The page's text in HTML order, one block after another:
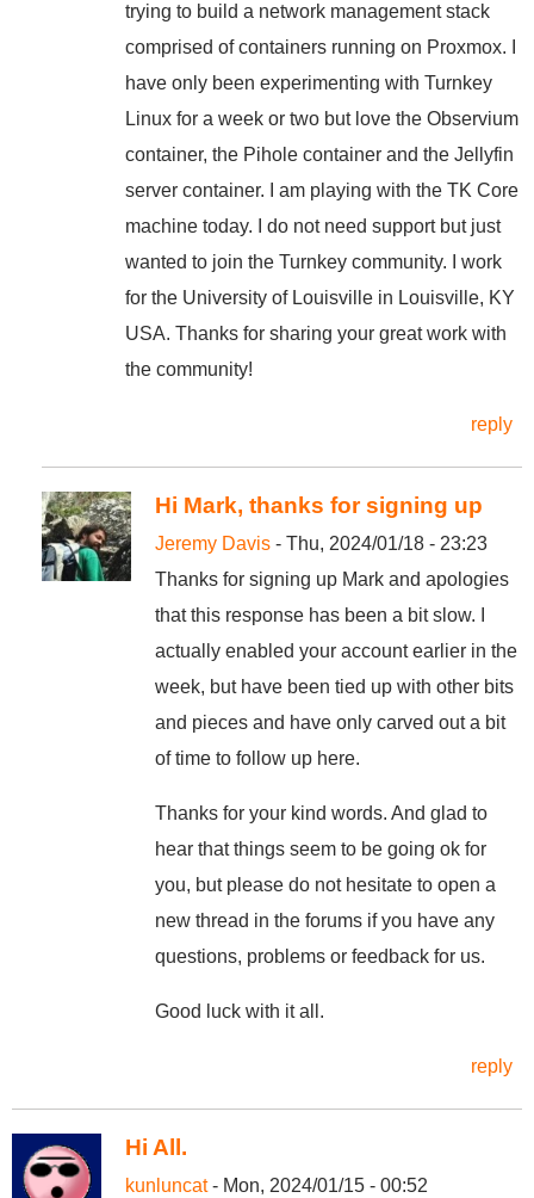
trying to build a network management stack
comprised of containers running on Proxmox. I
have only been experimenting with Turnkey
Linux for a week or two but love the Observium
container, the Pihole container and the Jellyfin
server container. I am playing with the TK Core
machine today. I do not need support but just
wanted to join the Turnkey community. I work
for the University of Louisville in Louisville, KY
USA. Thanks for sharing your great work with
the community!
reply
Hi Mark, thanks for signing up
Jeremy Davis - Thu, 2024/01/18 - 23:23
Thanks for signing up Mark and apologies
that this response has been a bit slow. I
actually enabled your account earlier in the
week, but have been tied up with other bits
and pieces and have only carved out a bit
of time to follow up here.
Thanks for your kind words. And glad to
hear that things seem to be going ok for
you, but please do not hesitate to open a
new thread in the forums if you have any
questions, problems or feedback for us.
Good luck with it all.
reply
Hi All.
kunluncat- Mon, 2024/01/15 - 00:52